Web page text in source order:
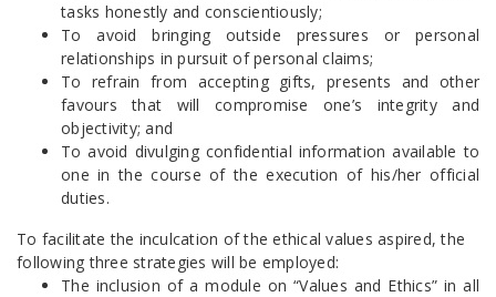
tasks honestly and conscientiously;
To avoid bringing outside pressures or personal
relationships in pursuit of personal claims;
To refrain from accepting gifts, presents and other
favours that will compromise one’s integrity and
objectivity; and
To avoid divulging confidential information available to
one in the course of the execution of his/her official
duties.
To facilitate the inculcation of the ethical values aspired, the
following three strategies will be employed:
The inclusion of a module on “Values and Ethics” in all